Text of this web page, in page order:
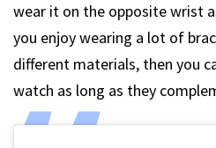
wear it on the opposite wrist
you enjoy wearing a lot of
different materials, then you
watch as long as they